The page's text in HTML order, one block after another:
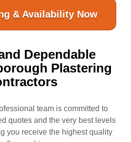
& Availability Now
Dependable
Plastering
team is committed to
quotes and the very best levels
you receive the highest quality